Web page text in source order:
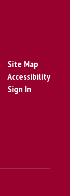
Site Map
Accessibility
Sign In